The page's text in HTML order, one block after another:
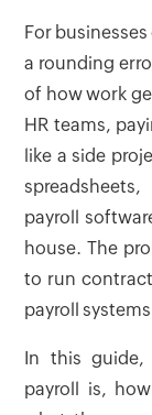
For
a rounding
of how work
HR teams,
like a side
payroll
house. The
to run
payroll
In this guide,
payroll is,